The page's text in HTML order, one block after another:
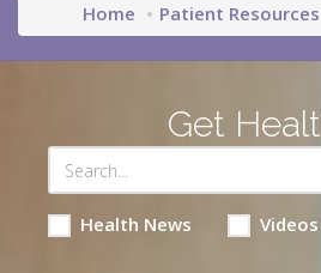
Home Patient Resources
Get
Health News Videos